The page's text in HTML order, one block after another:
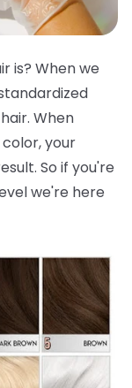
is? When we
When
your
So if you're
we're here